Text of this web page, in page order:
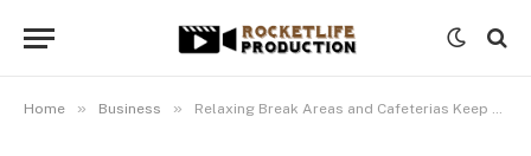
Home » Business » Relaxing Break Areas and Cafeterias Keep Employees Happy and Productive at Work